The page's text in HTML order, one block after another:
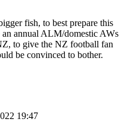
fish, to best prepare this
annual ALM/domestic AWs
to give the NZ football fan
be convinced to bother.
19:47